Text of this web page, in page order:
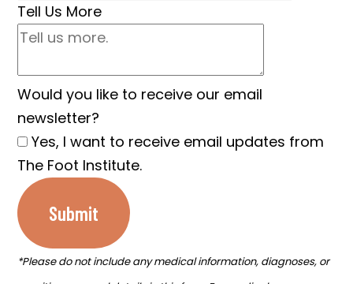
Tell Us More
Would you like to receive our email
newsletter?
Yes, I want to receive email updates from
The Foot Institute.
Submit
*Please do not include any medical information, diagnoses, or